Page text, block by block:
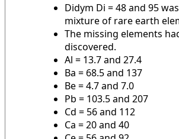
Didym Di = 48 and 95
mixture of rare earth
The missing elements
discovered.
Al = 13.7 and 27.4
Ba = 68.5 and 137
Be = 4.7 and 7.0
Pb = 103.5 and 207
Cd = 56 and 112
Ca = 20 and 40